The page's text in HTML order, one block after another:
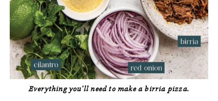
Everything you’ll need to make a birria pizza.